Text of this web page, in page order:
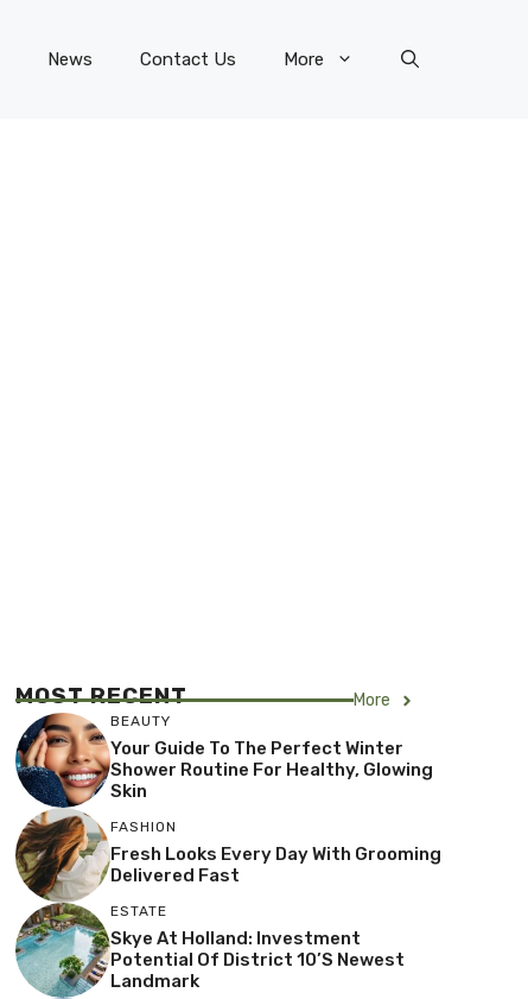
News Contact Us More
MOST RECENT More
BEAUTY
Your Guide To The Perfect Winter
Shower Routine For Healthy, Glowing
Skin
FASHION
Fresh Looks Every Day With Grooming
Delivered Fast
ESTATE
Skye At Holland: Investment
Potential Of District 10’s Newest
Landmark